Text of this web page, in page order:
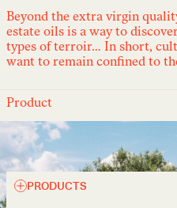
Beyond the extra virgin
estate oils is a way to
types of terroir… In short,
want to remain confined to
Product
PRODUCTS